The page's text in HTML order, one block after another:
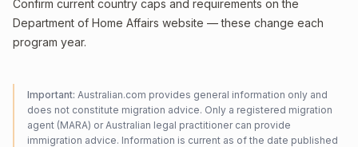
Confirm current country caps and requirements on the
Department of Home Affairs website — these change each
program year.
Important: Australian.com provides general information only and
does not constitute migration advice. Only a registered migration
agent (MARA) or Australian legal practitioner can provide
immigration advice. Information is current as of the date published